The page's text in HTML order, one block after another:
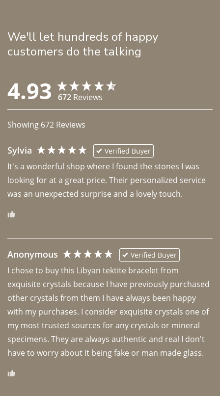
We'll let hundreds of happy
customers do the talking
4.93 672 Reviews
Showing 672 Reviews
Sylvia Verified Buyer
It's a wonderful shop where I found the stones I was
looking for at a great price. Their personalized service
was an unexpected surprise and a lovely touch.
Anonymous Verified Buyer
I chose to buy this Libyan tektite bracelet from
exquisite crystals because I have previously purchased
other crystals from them I have always been happy
with my purchases. I consider exquisite crystals one of
my most trusted sources for any crystals or mineral
specimens. They are always authentic and real I don't
have to worry about it being fake or man made glass.